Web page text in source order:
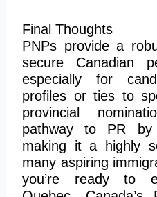
Final Thoughts
PNPs provide a
secure Canadian
especially for
profiles or ties to
provincial
pathway to PR by
making it a highly
many aspiring
you’re ready to